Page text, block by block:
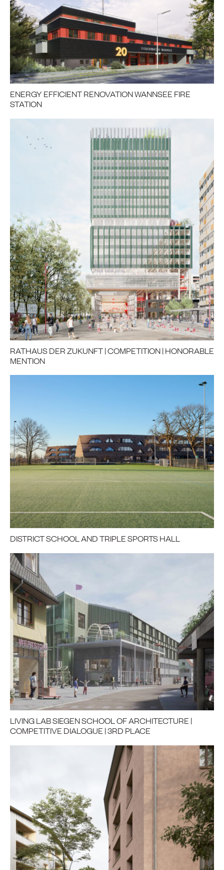
ENERGY EFFICIENT RENOVATION WANNSEE FIRE
STATION
RATHAUS DER ZUKUNFT | COMPETITION | HONORABLE
MENTION
DISTRICT SCHOOL AND TRIPLE SPORTS HALL
LIVING LAB SIEGEN SCHOOL OF ARCHITECTURE |
COMPETITIVE DIALOGUE | 3RD PLACE